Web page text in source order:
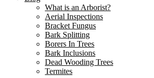
Tree Removal Colongra
Tree Removal Cooks Hill
Tree Removal Corlette
Tree Removal Doyalson
Tree Removal Dudley
Tree Removal Eagleton
Tree Removal Edgeworth
Tree Removal Elermore Vale
What is an Arborist?
Aerial Inspections
Bracket Fungus
Bark Splitting
Borers In Trees
Bark Inclusions
Dead Wooding Trees
Termites